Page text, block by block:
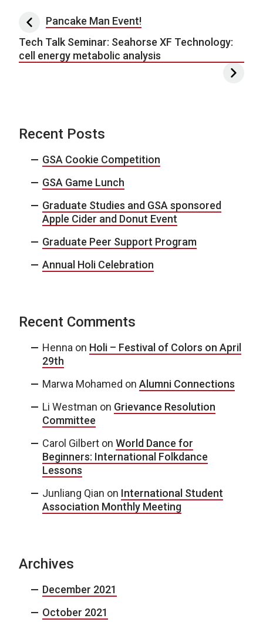
Post navigation
Pancake Man Event!
Tech Talk Seminar: Seahorse XF Technology:
cell energy metabolic analysis
Recent Posts
GSA Cookie Competition
GSA Game Lunch
Graduate Studies and GSA sponsored
Apple Cider and Donut Event
Graduate Peer Support Program
Annual Holi Celebration
Recent Comments
Henna on Holi – Festival of Colors on April
29th
Marwa Mohamed on Alumni Connections
Li Westman on Grievance Resolution
Committee
Carol Gilbert on World Dance for
Beginners: International Folkdance
Lessons
Junliang Qian on International Student
Association Monthly Meeting
Archives
December 2021
October 2021